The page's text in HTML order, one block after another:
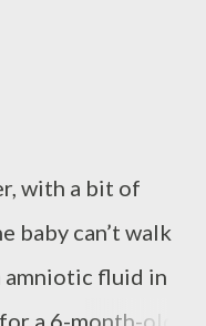
with a bit of
baby can’t walk
amniotic fluid in
a 6-month-old